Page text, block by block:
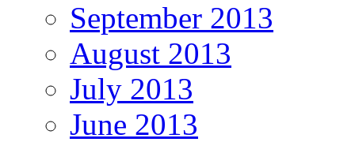
September 2013
August 2013
July 2013
June 2013